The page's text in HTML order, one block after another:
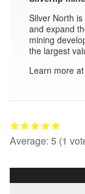
Silver North
and expand
mining
the largest
Learn more at
Average: 5 (1